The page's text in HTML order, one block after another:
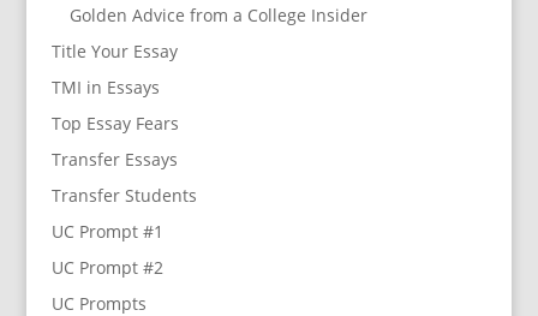
Golden Advice from a College Insider
Title Your Essay
TMI in Essays
Top Essay Fears
Transfer Essays
Transfer Students
UC Prompt #1
UC Prompt #2
UC Prompts